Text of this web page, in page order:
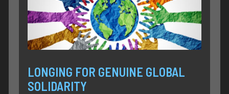
LONGING FOR GENUINE GLOBAL
SOLIDARITY